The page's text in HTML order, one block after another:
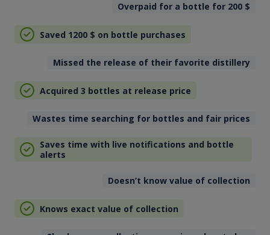
Overpaid for a bottle for 200 $
Saved 1200 $ on bottle purchases
Missed the release of their favorite distillery
Acquired 3 bottles at release price
Wastes time searching for bottles and fair prices
Saves time with live notifications and bottle
alerts
Doesn’t know value of collection
Knows exact value of collection